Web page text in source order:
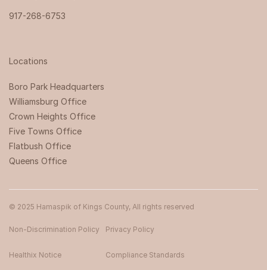
917-268-6753
Locations
Boro Park Headquarters‍
Williamsburg Office
Crown Heights Office
Five Towns Office
Flatbush Office
Queens Office
© 2025 Hamaspik of Kings County, All rights reserved
Non-Discrimination Policy Privacy Policy
Healthix Notice Compliance Standards